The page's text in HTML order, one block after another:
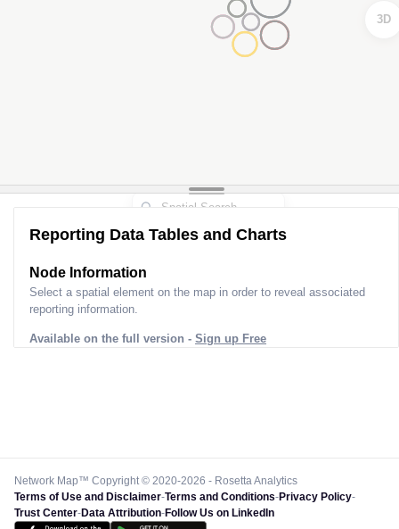
3D
Reporting Data Tables and Charts
Node Information
Select a spatial element on the map in order to reveal associated
reporting information.
Available on the full version - Sign up Free
Network Map™ Copyright © 2020-2026 - Rosetta Analytics
Terms of Use and Disclaimer-Terms and Conditions-Privacy Policy-
Trust Center-Data Attribution-Follow Us on LinkedIn